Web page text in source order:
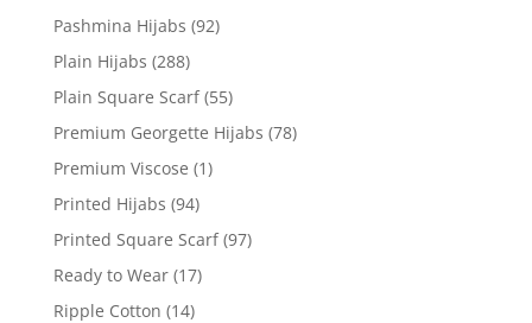
Pashmina Hijabs (92)
Plain Hijabs (288)
Plain Square Scarf (55)
Premium Georgette Hijabs (78)
Premium Viscose (1)
Printed Hijabs (94)
Printed Square Scarf (97)
Ready to Wear (17)
Ripple Cotton (14)